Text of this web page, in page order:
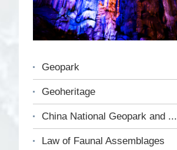
Geopark
Geoheritage
China National Geopark and ...
Law of Faunal Assemblages